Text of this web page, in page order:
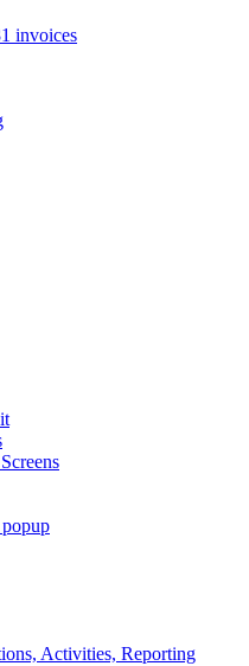
invoices
Activities, Reporting